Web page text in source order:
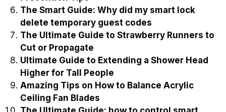
The Smart Guide: Why did my smart lock
delete temporary guest codes
The Ultimate Guide to Strawberry Runners to
Cut or Propagate
Ultimate Guide to Extending a Shower Head
Higher for Tall People
Amazing Tips on How to Balance Acrylic
Ceiling Fan Blades